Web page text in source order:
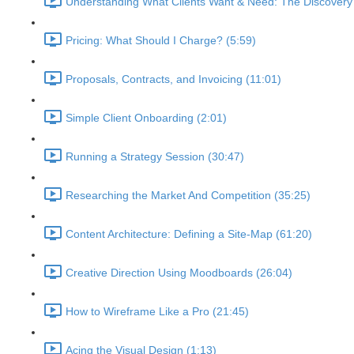
Pricing: What Should I Charge? (5:59)
Proposals, Contracts, and Invoicing (11:01)
Simple Client Onboarding (2:01)
Running a Strategy Session (30:47)
Researching the Market And Competition (35:25)
Content Architecture: Defining a Site-Map (61:20)
Creative Direction Using Moodboards (26:04)
How to Wireframe Like a Pro (21:45)
Acing the Visual Design (1:13)